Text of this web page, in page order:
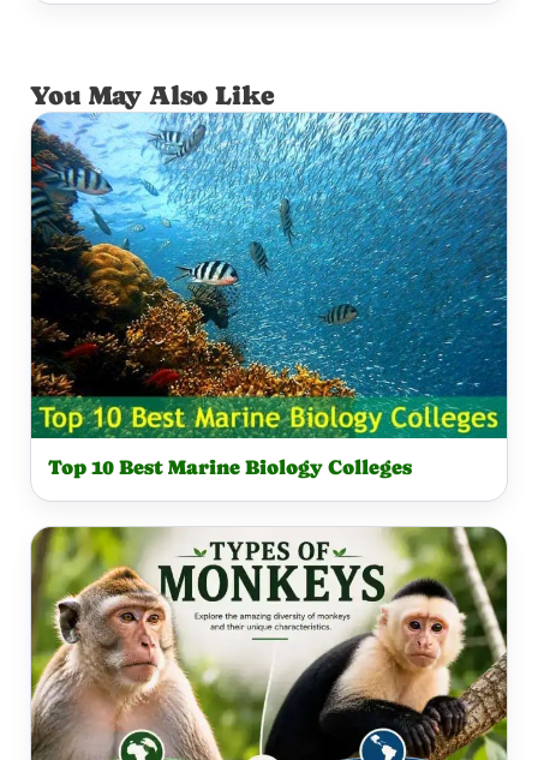
You May Also Like
Top 10 Best Marine Biology Colleges